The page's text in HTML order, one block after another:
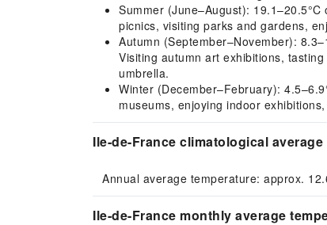
Summer (June–August):
picnics, visiting parks and gardens,
Autumn (September–November):
Visiting autumn art exhibitions,
umbrella.
Winter (December–February):
museums, enjoying indoor
Ile-de-France climatological average
Annual average temperature: approx.
Ile-de-France monthly average